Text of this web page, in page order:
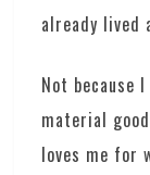
already
Not because
material
loves me for